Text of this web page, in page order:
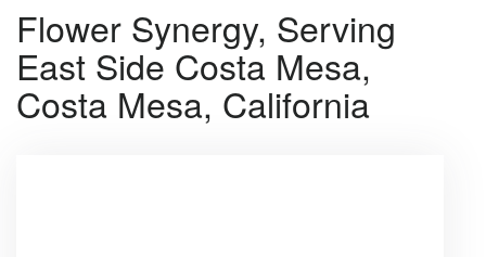
Flower Synergy, Serving
East Side Costa Mesa,
Costa Mesa, California